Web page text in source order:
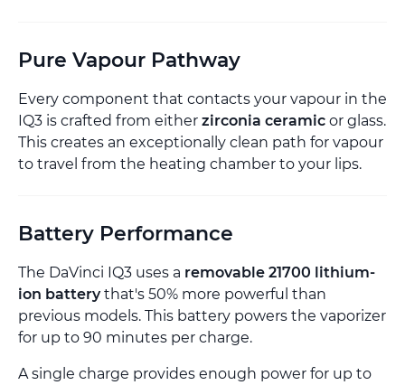
Pure Vapour Pathway
Every component that contacts your vapour in the
IQ3 is crafted from either zirconia ceramic or glass.
This creates an exceptionally clean path for vapour
to travel from the heating chamber to your lips.
Battery Performance
The DaVinci IQ3 uses a removable 21700 lithium-
ion batterythat's 50% more powerful than
previous models. This battery powers the vaporizer
for up to 90 minutes per charge.
A single charge provides enough power for up to